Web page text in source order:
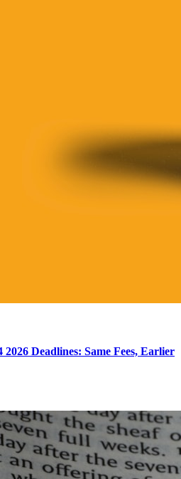
2026 Deadlines: Same Fees, Earlier